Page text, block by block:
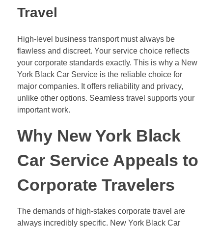
Travel
High-level business transport must always be
flawless and discreet. Your service choice reflects
your corporate standards exactly. This is why a New
York Black Car Service is the reliable choice for
major companies. It offers reliability and privacy,
unlike other options. Seamless travel supports your
important work.
Why New York Black
Car Service Appeals to
Corporate Travelers
The demands of high-stakes corporate travel are
always incredibly specific. New York Black Car